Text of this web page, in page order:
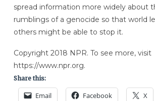
spread information more widely about
rumblings of a genocide so that world
others might be able to stop it.
Copyright 2018 NPR. To see more, visit
https://www.npr.org.
Share this:
Email Facebook X